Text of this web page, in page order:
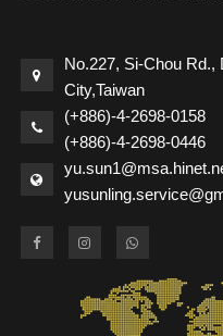
No.227, Si-Chou Rd.,
City,Taiwan
(+886)-4-2698-0158
(+886)-4-2698-0446